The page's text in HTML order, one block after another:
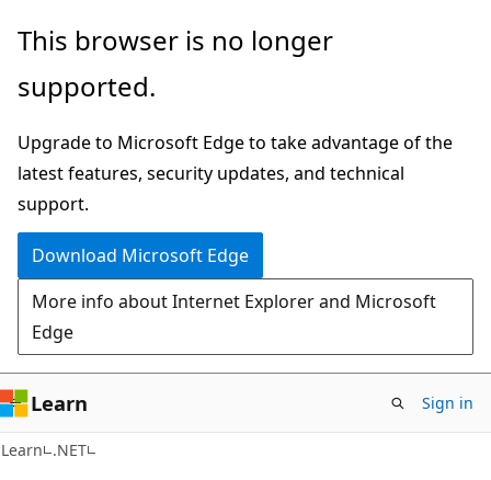
Skip
main
Skip
Ask
chat
experience
This browser is no longer
supported.
Upgrade to Microsoft Edge to take advantage of the
latest features, security updates, and technical
support.
Download Microsoft Edge
More info about Internet Explorer and Microsoft
Edge
Learn Sign in
Learn .NET